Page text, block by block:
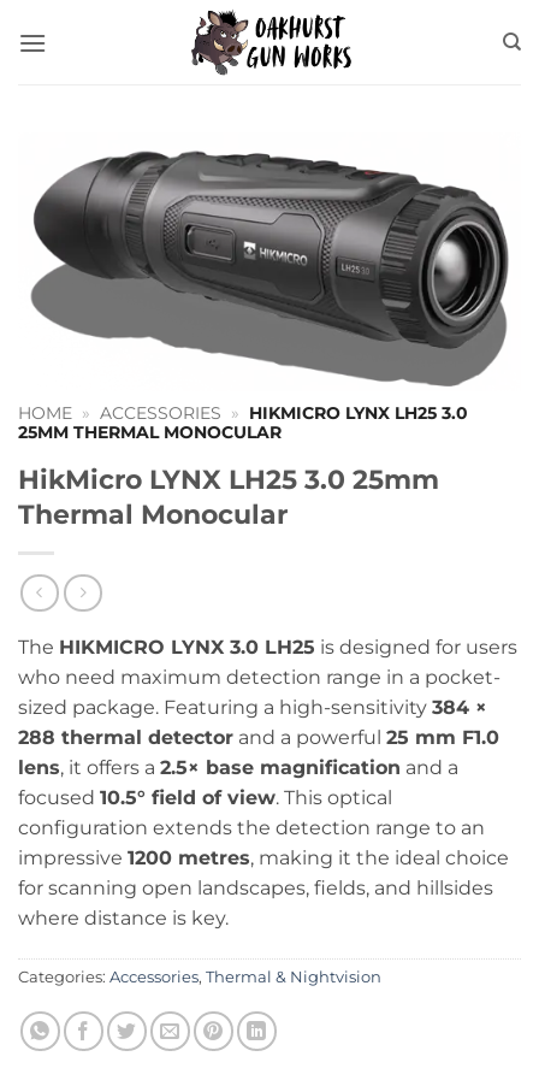
HOME » ACCESSORIES »
HIKMICRO LYNX LH25 3.0
25MM THERMAL MONOCULAR
HikMicro LYNX LH25 3.0 25mm
Thermal Monocular
The HIKMICRO LYNX 3.0 LH25 is designed for users
who need maximum detection range in a pocket-
sized package. Featuring a high-sensitivity 384 ×
288 thermal detector and a powerful 25 mm F1.0
lens, it offers a 2.5× base magnification and a
focused 10.5° field of view. This optical
configuration extends the detection range to an
impressive 1200 metres, making it the ideal choice
for scanning open landscapes, fields, and hillsides
where distance is key.
Categories: Accessories, Thermal & Nightvision